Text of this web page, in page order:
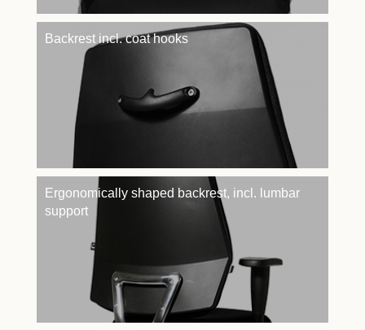
Backrest incl. coat hooks
Ergonomically shaped backrest, incl. lumbar
support